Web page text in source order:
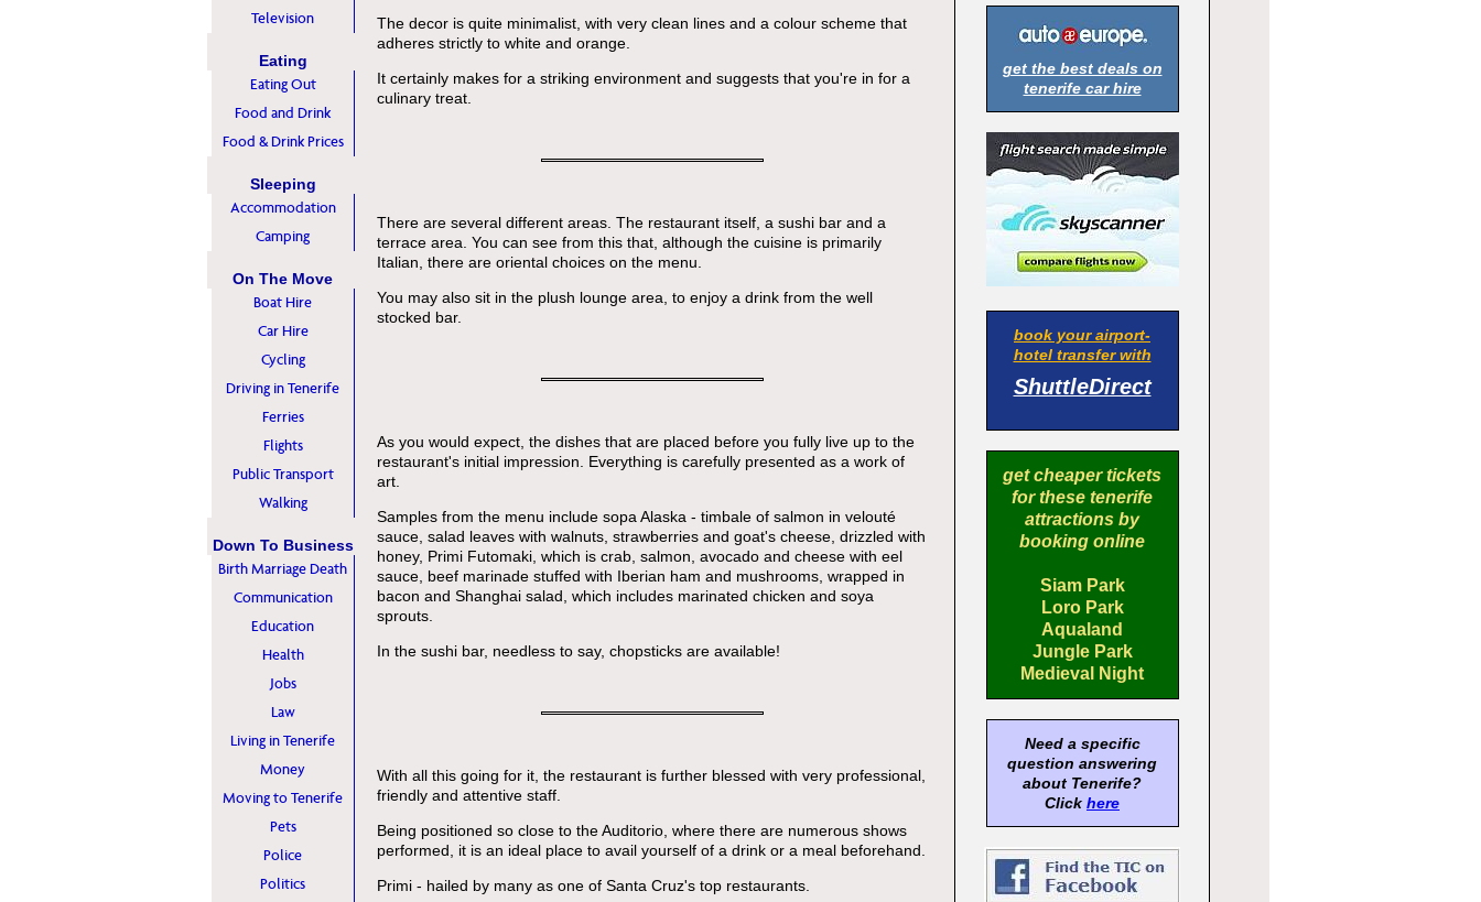
The decor is quite minimalist, with very clean lines and a colour scheme that
adheres strictly to white and orange.
It certainly makes for a striking environment and suggests that you're in for a
culinary treat.
There are several different areas. The restaurant itself, a sushi bar and a
terrace area. You can see from this that, although the cuisine is primarily
Italian, there are oriental choices on the menu.
You may also sit in the plush lounge area, to enjoy a drink from the well
stocked bar.
As you would expect, the dishes that are placed before you fully live up to the
restaurant's initial impression. Everything is carefully presented as a work of
art.
Samples from the menu include sopa Alaska - timbale of salmon in velouté
sauce, salad leaves with walnuts, strawberries and goat's cheese, drizzled with
honey, Primi Futomaki, which is crab, salmon, avocado and cheese with eel
sauce, beef marinade stuffed with Iberian ham and mushrooms, wrapped in
bacon and Shanghai salad, which includes marinated chicken and soya
sprouts.
In the sushi bar, needless to say, chopsticks are available!
With all this going for it, the restaurant is further blessed with very professional,
friendly and attentive staff.
Being positioned so close to the Auditorio, where there are numerous shows
performed, it is an ideal place to avail yourself of a drink or a meal beforehand.
Primi - hailed by many as one of Santa Cruz's top restaurants.
Television
Eating
Eating Out
Food and Drink
Food & Drink Prices
Sleeping
Accommodation
Camping
On The Move
Boat Hire
Car Hire
Cycling
Driving in Tenerife
Ferries
Flights
Public Transport
Walking
Down To Business
Birth Marriage Death
Communication
Education
Health
Jobs
Law
Living in Tenerife
Money
Moving to Tenerife
Pets
Police
Politics
get the best deals on
tenerife car hire
book your airport-
hotel transfer with
ShuttleDirect
get cheaper tickets
for these tenerife
attractions by
booking online
Siam Park
Loro Park
Aqualand
Jungle Park
Medieval Night
Need a specific
question answering
about Tenerife?
Click here